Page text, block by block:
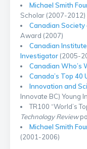
Michael Smith
Scholar (2007-2012)
Canadian
Award (2007)
Canadian
Investigator (2005-
Canadian Who’s
Canada’s Top 40
Innovation and
Innovate BC) Young
TR100 “World’s
Technology Review
Michael Smith
(2001-2006)